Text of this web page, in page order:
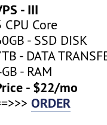
- III
CPU Core
- SSD DISK
- DATA
- RAM
- $22/mo
ORDER